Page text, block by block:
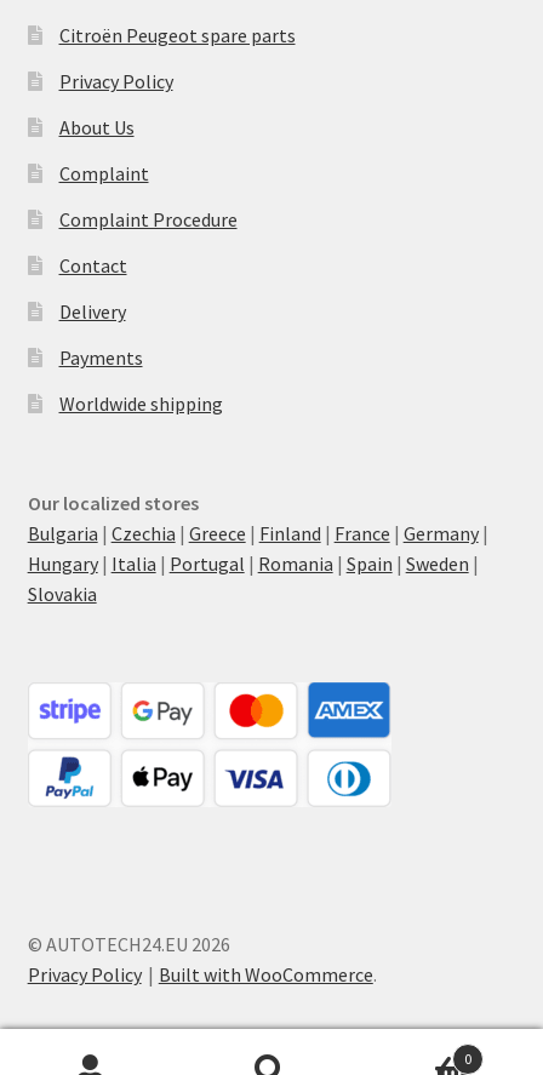
Citroën Peugeot spare parts
Privacy Policy
About Us
Complaint
Complaint Procedure
Contact
Delivery
Payments
Worldwide shipping
Our localized stores
Bulgaria | Czechia | Greece | Finland | France | Germany|
Hungary| Italia | Portugal | Romania | Spain | Sweden |
Slovakia
© AUTOTECH24.EU 2026
Privacy Policy
Built with WooCommerce.
0